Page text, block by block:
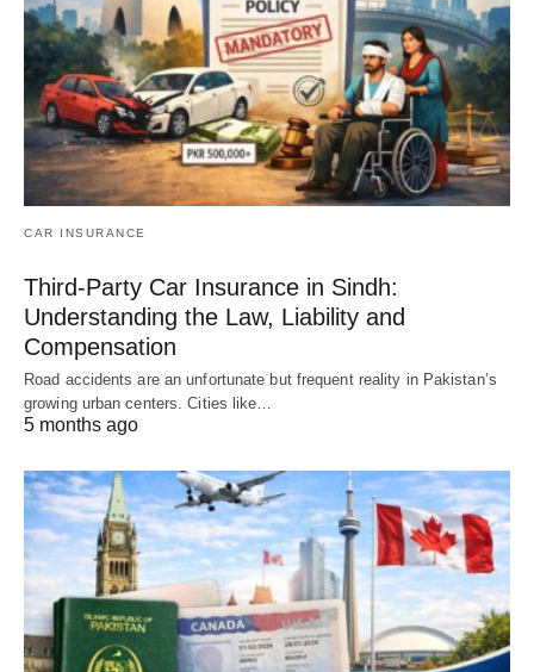
CAR INSURANCE
Third-Party Car Insurance in Sindh:
Understanding the Law, Liability and
Compensation
Road accidents are an unfortunate but frequent reality in Pakistan’s
growing urban centers. Cities like…
5 months ago